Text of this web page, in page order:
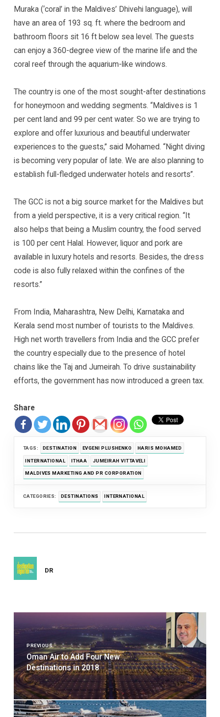
Muraka (‘coral’ in the Maldives’ Dhivehi language), will
have an area of 193 sq. ft. where the bedroom and
bathroom floors sit 16 ft below sea level. The guests
can enjoy a 360-degree view of the marine life and the
coral reef through the aquarium-like windows.
The country is one of the most sought-after destinations
for honeymoon and wedding segments. “Maldives is 1
per cent land and 99 per cent water. So we are trying to
explore and offer luxurious and beautiful underwater
experiences to the guests,” said Mohamed. “Night diving
is becoming very popular of late. We are also planning to
establish full-fledged underwater hotels and resorts”.
The GCC is not a big source market for the Maldives but
from a yield perspective, it is a very critical region. “It
also helps that being a Muslim country, the food served
is 100 per cent Halal. However, liquor and pork are
available in luxury hotels and resorts. Besides, the dress
code is also fully relaxed within the confines of the
resorts.”
From India, Maharashtra, New Delhi, Karnataka and
Kerala send most number of tourists to the Maldives.
High net worth travellers from India and the GCC prefer
the country especially due to the presence of hotel
chains like the Taj and Jumeirah. To drive sustainability
efforts, the government has now introduced a green tax.
Share
TAGS: DESTINATION EVGENI PLUSHENKO HARIS MOHAMED
INTERNATIONAL ITHAA JUMEIRAH VITTAVELI
MALDIVES MARKETING AND PR CORPORATION
CATEGORIES: DESTINATIONS INTERNATIONAL
DR
Post
navigation
PREVIOUS
Oman Air to Add Four New
Destinations in 2018